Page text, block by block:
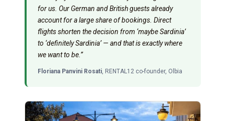
for us. Our German and British guests already
account for a large share of bookings. Direct
flights shorten the decision from ‘maybe Sardinia’
to ‘definitely Sardinia’ — and that is exactly where
we want to be.”
Floriana Panvini Rosati, RENTAL12 co-founder, Olbia